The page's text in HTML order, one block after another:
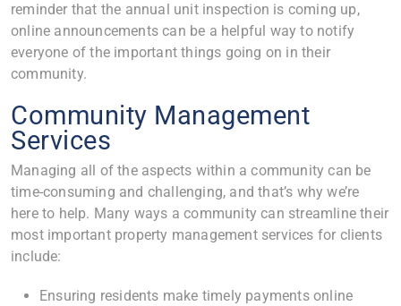
reminder that the annual unit inspection is coming up,
online announcements can be a helpful way to notify
everyone of the important things going on in their
community.
Community Management
Services
Managing all of the aspects within a community can be
time-consuming and challenging, and that’s why we’re
here to help. Many ways a community can streamline their
most important property management services for clients
include:
Ensuring residents make timely payments online